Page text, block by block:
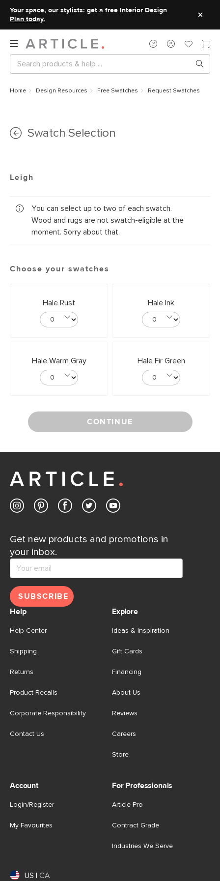
Your space, our stylists: get a free Interior Design
Plan today.
Home Design Resources Free Swatches Request Swatches
Swatch Selection
Leigh
You can select up to two of each swatch.
Wood and rugs are not swatch-eligible at the
moment. Sorry about that.
Choose your swatches
Hale Rust Hale Ink
Hale Warm Gray Hale Fir Green
CONTINUE
Get new products and promotions in
your inbox.
SUBSCRIBE
Help
Help Center
Shipping
Returns
Product Recalls
Corporate Responsibility
Contact Us
Explore
Ideas & Inspiration
Gift Cards
Financing
About Us
Reviews
Careers
Store
Account
Login/Register
My Favourites
For Professionals
Article Pro
Contract Grade
Industries We Serve
US CA